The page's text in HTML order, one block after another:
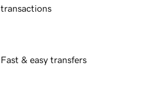
transactions
Fast & easy transfers